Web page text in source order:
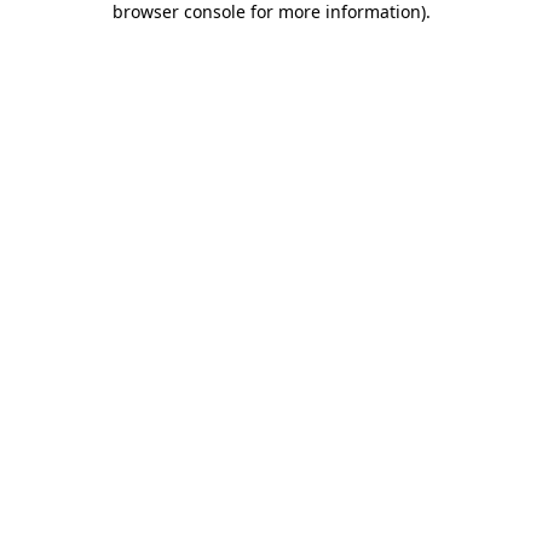
browser console for more information).